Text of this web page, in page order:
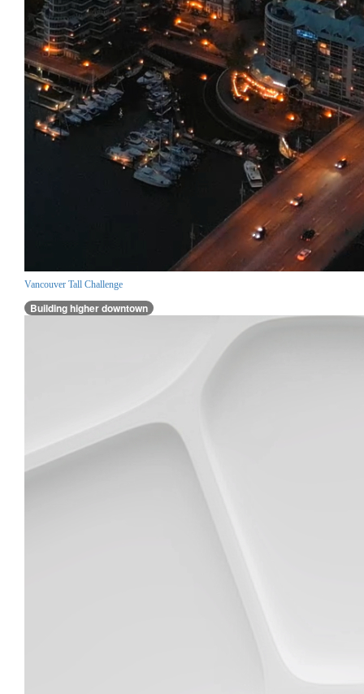
Vancouver Tall Challenge
Building higher downtown